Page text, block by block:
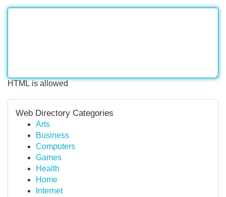
HTML is allowed
Web Directory Categories
Arts
Business
Computers
Games
Health
Home
Internet